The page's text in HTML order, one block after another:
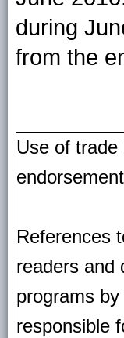
during
from the
Use of
References
readers and
programs
responsible